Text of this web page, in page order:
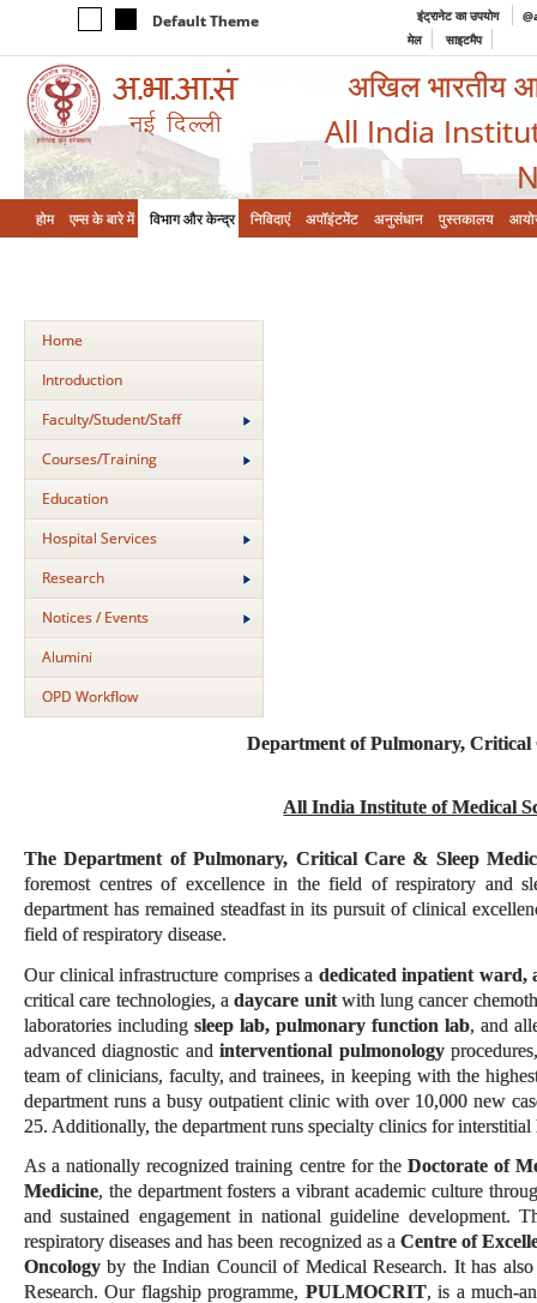
Default Theme इंट्रानेट का उपयोग
मेल
साइटमैप
अखिल भारतीय
All India
होम एम्‍स के बारे में विभाग और केन्‍द्र निविदाएं अपॉइंटमेंट अनुसंधान पुस्तकालय
Home
Introduction
Faculty/Student/Staff
Courses/Training
Education
Hospital Services
Research
Notices / Events
Alumini
OPD Workflow
Department of Pulmonary, Critical
All India Institute of Medical
The Department of Pulmonary, Critical Care & Sleep
foremost centres of excellence in the field of respiratory and
department has remained steadfast in its pursuit of clinical
field of respiratory disease.
Our clinical infrastructure comprises a dedicated inpatient ward,
critical care technologies, adaycare unitwith lung cancer
laboratories includingsleep lab, pulmonary function lab, and
advanced diagnostic andinterventional pulmonology
team of clinicians, faculty, and trainees, in keeping with the
department runs a busy outpatient clinic with over 10,000 new
25. Additionally, the department runs specialty clinics for interstitial
As a nationally recognized training centre for the Doctorate of
Medicine, the department fosters a vibrant academic culture
and sustained engagement in national guideline development.
respiratory diseases and has been recognized as a Centre of
Oncology by the Indian Council of Medical Research. It has
Research. Our flagship programme, PULMOCRIT, is a much-